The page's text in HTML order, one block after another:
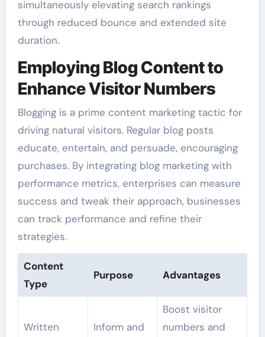
simultaneously elevating search rankings
through reduced bounce and extended site
duration.
Employing Blog Content to
Enhance Visitor Numbers
Blogging is a prime content marketing tactic for
driving natural visitors. Regular blog posts
educate, entertain, and persuade, encouraging
purchases. By integrating blog marketing with
performance metrics, enterprises can measure
success and tweak their approach, businesses
can track performance and refine their
strategies.
Content
Type
Purpose Advantages
Written
Inform and
Boost visitor
numbers and